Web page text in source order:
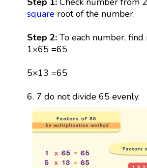
squareroot of the number.
Step 2: To each number, find
1×65 =65
5×13 =65
6, 7 do not divide 65 evenly.